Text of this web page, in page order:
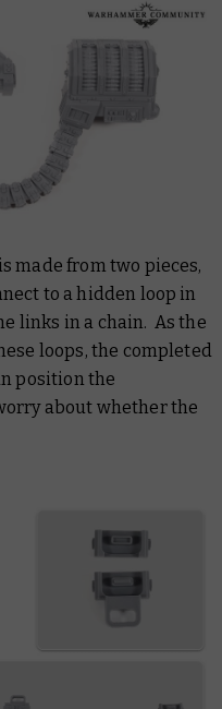
made from two pieces,
to a hidden loop in
links in a chain. As the
loops, the completed
position the
about whether the